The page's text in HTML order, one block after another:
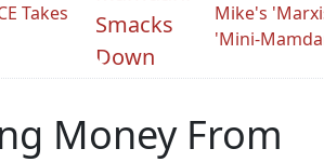
Takes
Mike's
'Mini-
Money From